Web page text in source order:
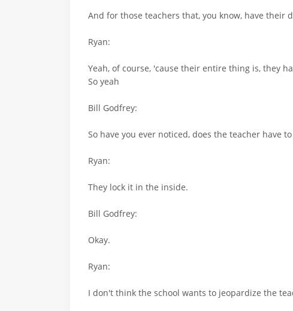
And for those teachers that, you know, have their
Ryan:
Yeah, of course, 'cause their entire thing is, they
So yeah
Bill Godfrey:
So have you ever noticed, does the teacher have
Ryan:
They lock it in the inside.
Bill Godfrey:
Okay.
Ryan:
I don't think the school wants to jeopardize the